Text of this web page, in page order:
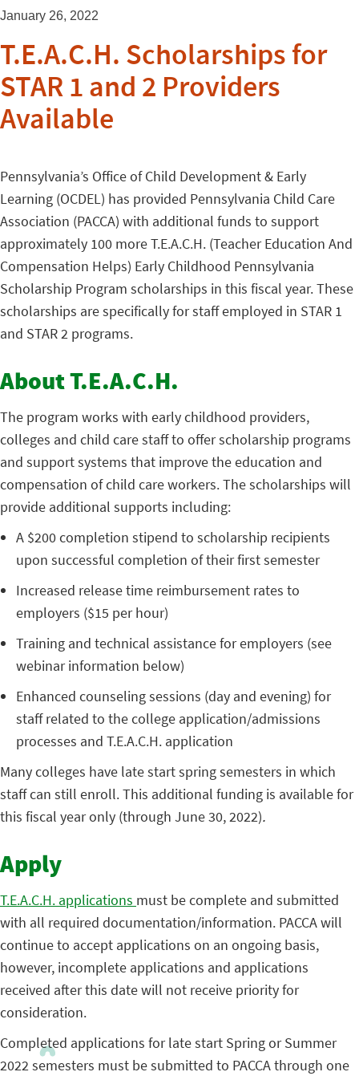
January 26, 2022
T.E.A.C.H. Scholarships for
STAR 1 and 2 Providers
Available
Pennsylvania’s Office of Child Development & Early
Learning (OCDEL) has provided Pennsylvania Child Care
Association (PACCA) with additional funds to support
approximately 100 more T.E.A.C.H. (Teacher Education And
Compensation Helps) Early Childhood Pennsylvania
Scholarship Program scholarships in this fiscal year. These
scholarships are specifically for staff employed in STAR 1
and STAR 2 programs.
About T.E.A.C.H.
The program works with early childhood providers,
colleges and child care staff to offer scholarship programs
and support systems that improve the education and
compensation of child care workers. The scholarships will
provide additional supports including:
A $200 completion stipend to scholarship recipients
upon successful completion of their first semester
Increased release time reimbursement rates to
employers ($15 per hour)
Training and technical assistance for employers (see
webinar information below)
Enhanced counseling sessions (day and evening) for
staff related to the college application/admissions
processes and T.E.A.C.H. application
Many colleges have late start spring semesters in which
staff can still enroll. This additional funding is available for
this fiscal year only (through June 30, 2022).
Apply
T.E.A.C.H. applications must be complete and submitted
with all required documentation/information. PACCA will
continue to accept applications on an ongoing basis,
however, incomplete applications and applications
received after this date will not receive priority for
consideration.
Completed applications for late start Spring or Summer
2022 semesters must be submitted to PACCA through one